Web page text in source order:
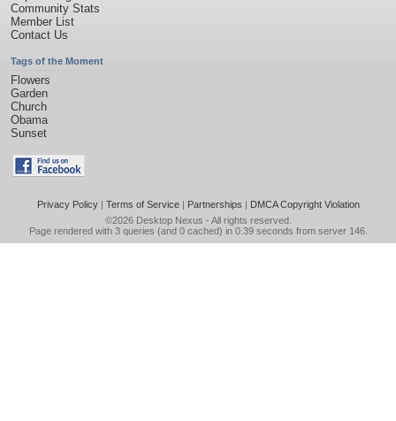
Community Stats
Member List
Contact Us
Tags of the Moment
Flowers
Garden
Church
Obama
Sunset
Privacy Policy| Terms of Service| Partnerships | DMCA Copyright Violation
©2026 Desktop Nexus - All rights reserved.
Page rendered with 3 queries (and 0 cached) in 0.39 seconds from server 146.